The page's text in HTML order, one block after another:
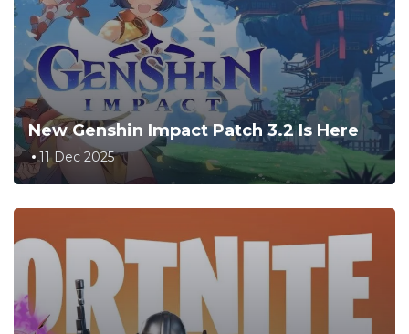
New Genshin Impact Patch 3.2 Is Here
11 Dec 2025